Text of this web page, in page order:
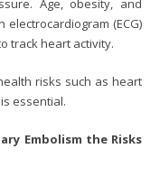
(ECG)
track heart activity.
risks such as heart
essential.
Embolism the Risks